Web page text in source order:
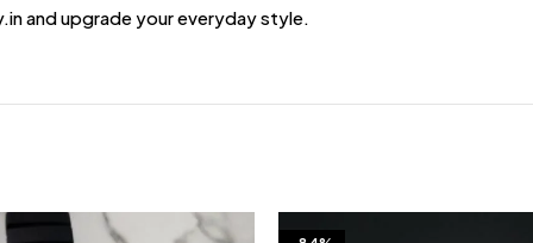
and upgrade your everyday style.